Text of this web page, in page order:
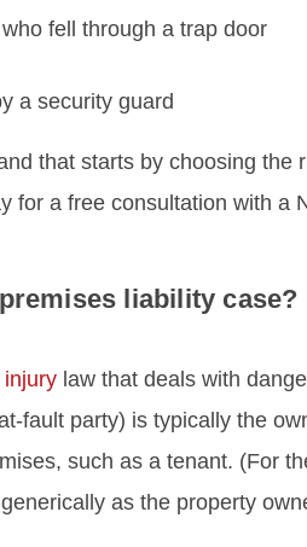
fell through a trap door
a security guard
that starts by choosing the
for a free consultation with a
liability case?
injurylaw that deals with
fault party) is typically the
such as a tenant. (For
as the property